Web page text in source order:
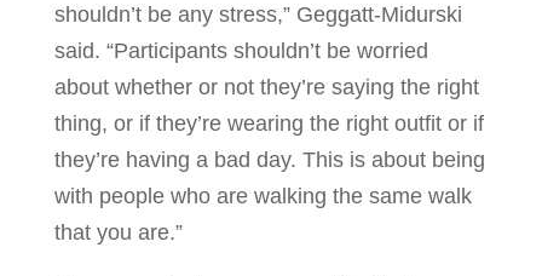
shouldn’t be any stress,” Geggatt-Midurski
said. “Participants shouldn’t be worried
about whether or not they’re saying the right
thing, or if they’re wearing the right outfit or if
they’re having a bad day. This is about being
with people who are walking the same walk
that you are.”